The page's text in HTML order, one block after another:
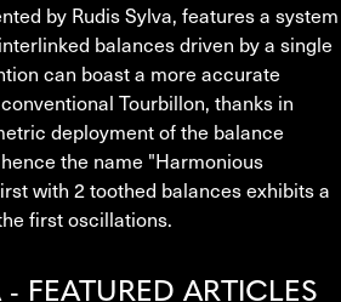
by Rudis Sylva, features a system
balances driven by a single
can boast a more accurate
Tourbillon, thanks in
deployment of the balance
the name "Harmonious
with 2 toothed balances exhibits a
first oscillations.
- FEATURED ARTICLES